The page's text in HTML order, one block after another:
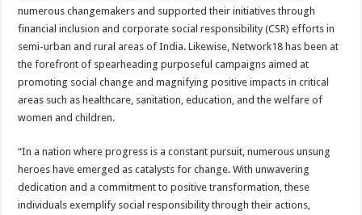
numerous changemakers and supported their initiatives through
financial inclusion and corporate social responsibility (CSR) efforts in
semi-urban and rural areas of India. Likewise, Network18 has been at
the forefront of spearheading purposeful campaigns aimed at
promoting social change and magnifying positive impacts in critical
areas such as healthcare, sanitation, education, and the welfare of
women and children.
“In a nation where progress is a constant pursuit, numerous unsung
heroes have emerged as catalysts for change. With unwavering
dedication and a commitment to positive transformation, these
individuals exemplify social responsibility through their actions,